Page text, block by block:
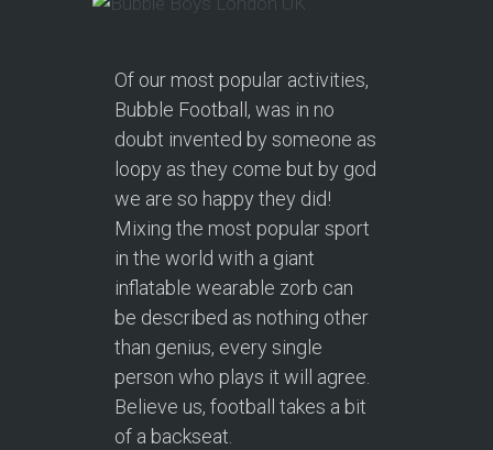
Of our most popular activities,
Bubble Football, was in no
doubt invented by someone as
loopy as they come but by god
we are so happy they did!
Mixing the most popular sport
in the world with a giant
inflatable wearable zorb can
be described as nothing other
than genius, every single
person who plays it will agree.
Believe us, football takes a bit
of a backseat.